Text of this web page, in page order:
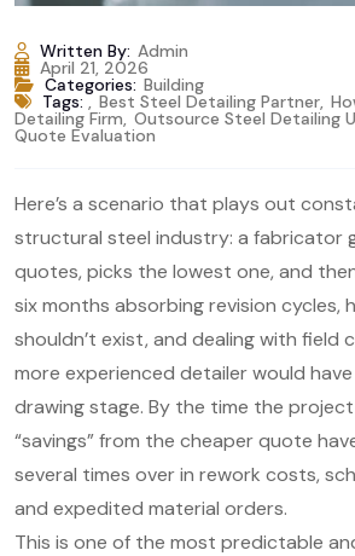
Written By: Admin
April 21, 2026
Categories: Building
Tags:, Best Steel Detailing Partner,
Detailing Firm, Outsource Steel Detailing
Quote Evaluation
Here’s a scenario that plays out
structural steel industry: a fabricator
quotes, picks the lowest one, and
six months absorbing revision cycles,
shouldn’t exist, and dealing with field
more experienced detailer would
drawing stage. By the time the
“savings” from the cheaper quote
several times over in rework costs,
and expedited material orders.
This is one of the most predictable